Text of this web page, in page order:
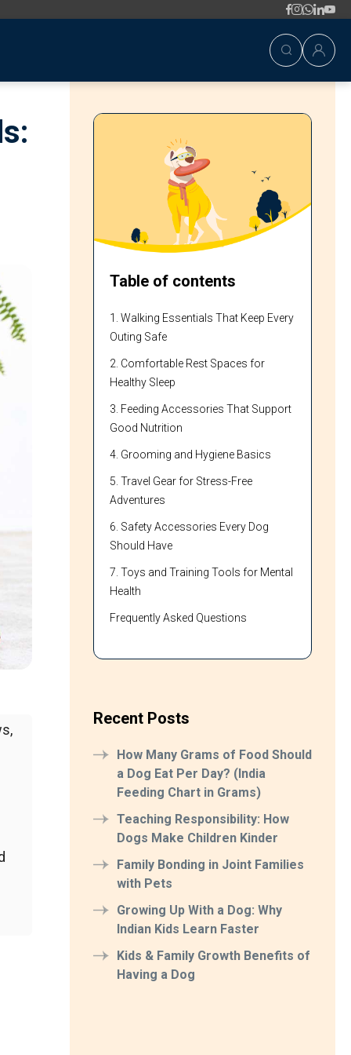
Table of contents
1. Walking Essentials That Keep Every
Outing Safe
2. Comfortable Rest Spaces for
Healthy Sleep
3. Feeding Accessories That Support
Good Nutrition
4. Grooming and Hygiene Basics
5. Travel Gear for Stress-Free
Adventures
6. Safety Accessories Every Dog
Should Have
7. Toys and Training Tools for Mental
Health
Frequently Asked Questions
Recent Posts
How Many Grams of Food Should
a Dog Eat Per Day? (India
Feeding Chart in Grams)
Teaching Responsibility: How
Dogs Make Children Kinder
Family Bonding in Joint Families
with Pets
Growing Up With a Dog: Why
Indian Kids Learn Faster
Kids & Family Growth Benefits of
Having a Dog